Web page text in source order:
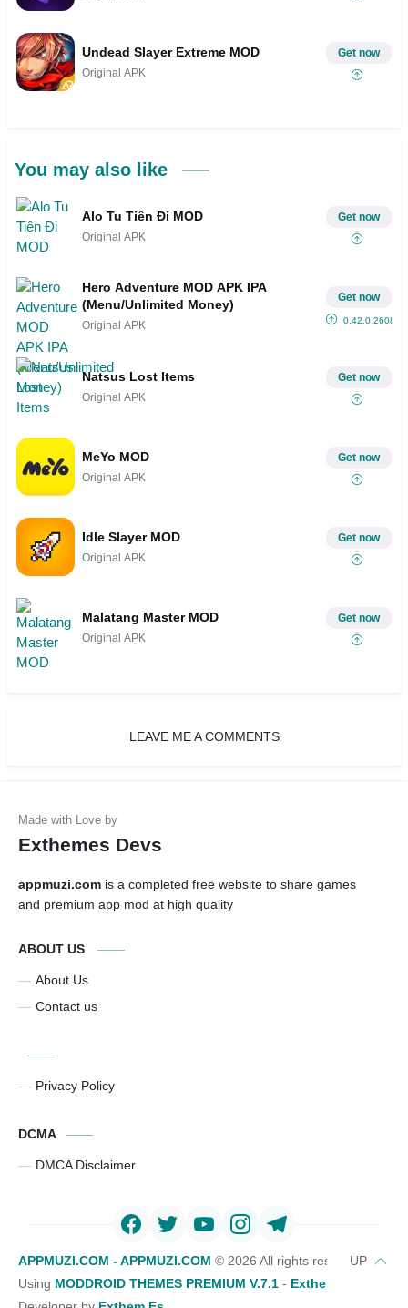
Undead Slayer Extreme MOD
Original APK
Get now
You may also like
Alo Tu Tiên Đi MOD
Original APK
Get now
Hero Adventure MOD APK IPA
(Menu/Unlimited Money)
Original APK
Get now
0.42.0.2608
Natsus Lost Items
Original APK
Get now
MeYo MOD
Original APK
Get now
Idle Slayer MOD
Original APK
Get now
Malatang Master MOD
Original APK
Get now
LEAVE ME A COMMENTS
Exthemes Devs
appmuzi.com is a completed free website to share games
and premium app mod at high quality
ABOUT US
About Us
Contact us
Privacy Policy
DCMA
DMCA Disclaimer
APPMUZI.COM - APPMUZI.COM © 2026 All rights reserved
Using MODDROID THEMES PREMIUM V.7.1 - Exthemes Devs